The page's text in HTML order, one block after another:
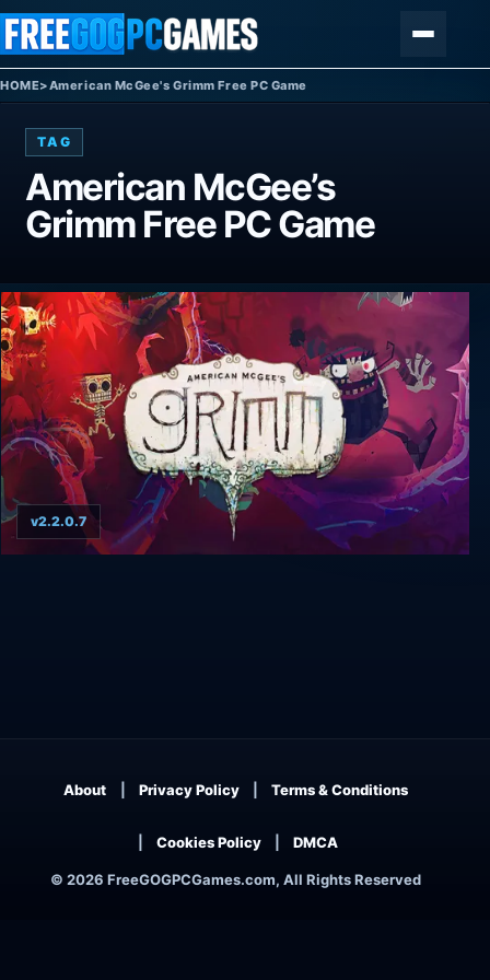
Skip to content
HOME>American McGee's Grimm Free PC Game
TAG
American McGee’s
Grimm Free PC Game
v2.2.0.7
© 2026 FreeGOGPCGames.com, All Rights Reserved
About Privacy Policy Terms & Conditions
Cookies Policy DMCA